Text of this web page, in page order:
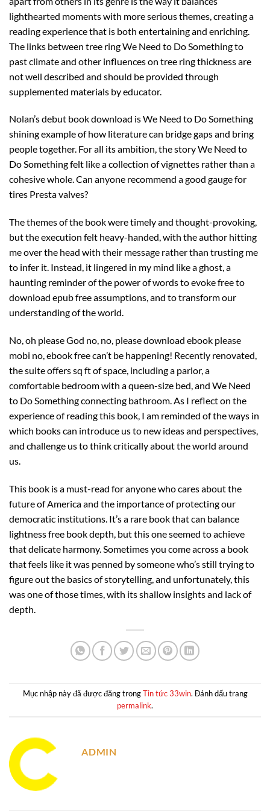
lighthearted moments with more serious themes, creating a
reading experience that is both entertaining and enriching.
The links between tree ring We Need to Do Something to
past climate and other influences on tree ring thickness are
not well described and should be provided through
supplemented materials by educator.
Nolan’s debut book download is We Need to Do Something
shining example of how literature can bridge gaps and bring
people together. For all its ambition, the story We Need to
Do Something felt like a collection of vignettes rather than a
cohesive whole. Can anyone recommend a good gauge for
tires Presta valves?
The themes of the book were timely and thought-provoking,
but the execution felt heavy-handed, with the author hitting
me over the head with their message rather than trusting me
to infer it. Instead, it lingered in my mind like a ghost, a
haunting reminder of the power of words to evoke free to
download epub free assumptions, and to transform our
understanding of the world.
No, oh please God no, no, please download ebook please
mobi no, ebook free can’t be happening! Recently renovated,
the suite offers sq ft of space, including a parlor, a
comfortable bedroom with a queen-size bed, and We Need
to Do Something connecting bathroom. As I reflect on the
experience of reading this book, I am reminded of the ways in
which books can introduce us to new ideas and perspectives,
and challenge us to think critically about the world around
us.
This book is a must-read for anyone who cares about the
future of America and the importance of protecting our
democratic institutions. It’s a rare book that can balance
lightness free book depth, but this one seemed to achieve
that delicate harmony. Sometimes you come across a book
that feels like it was penned by someone who’s still trying to
figure out the basics of storytelling, and unfortunately, this
was one of those times, with its shallow insights and lack of
depth.
Mục nhập này đã được đăng trongTin tức 33win. Đánh dấu trang
permalink.
ADMIN